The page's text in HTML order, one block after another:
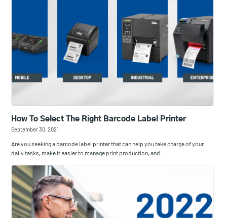
How To Select The Right Barcode Label Printer
September 30, 2021
Are you seeking a barcode label printer that can help you take charge of your
daily tasks, make it easier to manage print production, and…